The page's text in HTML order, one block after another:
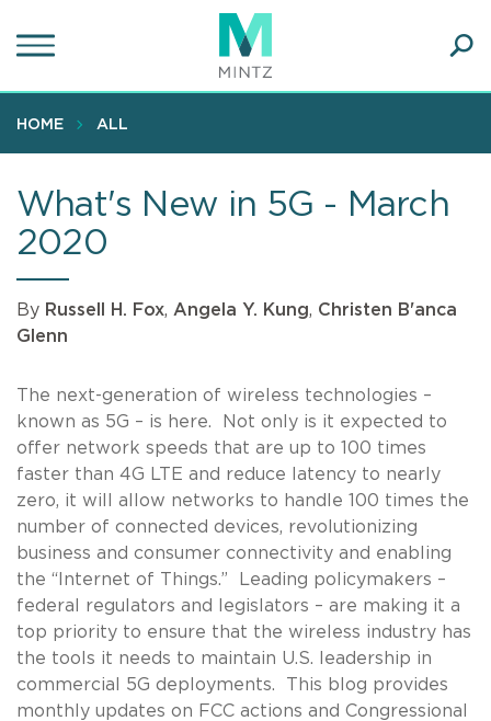
to
content
HOME ALL
What's New in 5G - March
2020
By Russell H. Fox, Angela Y. Kung, Christen B'anca
Glenn
The next-generation of wireless technologies –
known as 5G – is here. Not only is it expected to
offer network speeds that are up to 100 times
faster than 4G LTE and reduce latency to nearly
zero, it will allow networks to handle 100 times the
number of connected devices, revolutionizing
business and consumer connectivity and enabling
the “Internet of Things.” Leading policymakers –
federal regulators and legislators – are making it a
top priority to ensure that the wireless industry has
the tools it needs to maintain U.S. leadership in
commercial 5G deployments. This blog provides
monthly updates on FCC actions and Congressional